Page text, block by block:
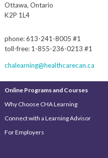
Ottawa, Ontario
K2P 1L4
phone: 613-241-8005 #1
toll-free: 1-855-236-0213 #1
chalearning@healthcarecan.ca
Online Programs and Courses
Why Choose CHA Learning
Connect with a Learning Advisor
For Employers